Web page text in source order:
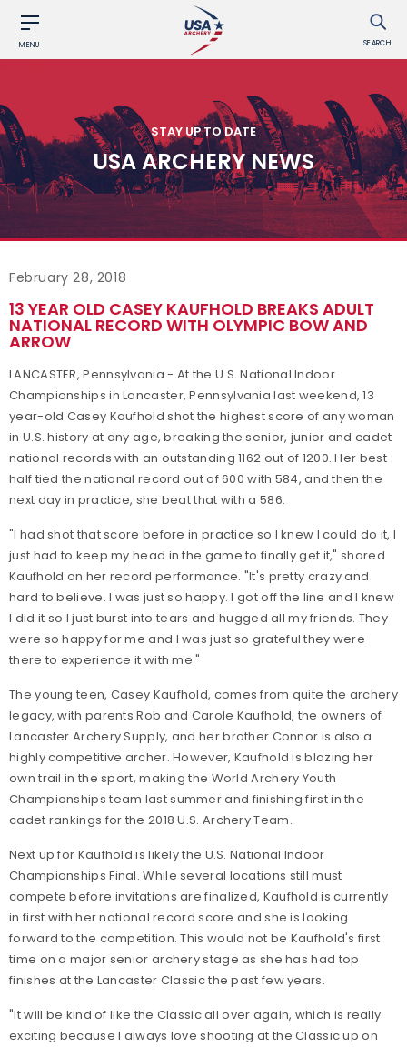
MENU SEARCH
STAY UP TO DATE
USA ARCHERY NEWS
February 28, 2018
13 YEAR OLD CASEY KAUFHOLD BREAKS ADULT
NATIONAL RECORD WITH OLYMPIC BOW AND
ARROW
LANCASTER, Pennsylvania - At the U.S. National Indoor
Championships in Lancaster, Pennsylvania last weekend, 13
year-old Casey Kaufhold shot the highest score of any woman
in U.S. history at any age, breaking the senior, junior and cadet
national records with an outstanding 1162 out of 1200. Her best
half tied the national record out of 600 with 584, and then the
next day in practice, she beat that with a 586.
"I had shot that score before in practice so I knew I could do it, I
just had to keep my head in the game to finally get it," shared
Kaufhold on her record performance. "It's pretty crazy and
hard to believe. I was just so happy. I got off the line and I knew
I did it so I just burst into tears and hugged all my friends. They
were so happy for me and I was just so grateful they were
there to experience it with me."
The young teen, Casey Kaufhold, comes from quite the archery
legacy, with parents Rob and Carole Kaufhold, the owners of
Lancaster Archery Supply, and her brother Connor is also a
highly competitive archer. However, Kaufhold is blazing her
own trail in the sport, making the World Archery Youth
Championships team last summer and finishing first in the
cadet rankings for the 2018 U.S. Archery Team.
Next up for Kaufhold is likely the U.S. National Indoor
Championships Final. While several locations still must
compete before invitations are finalized, Kaufhold is currently
in first with her national record score and she is looking
forward to the competition. This would not be Kaufhold's first
time on a major senior archery stage as she has had top
finishes at the Lancaster Classic the past few years.
"It will be kind of like the Classic all over again, which is really
exciting because I always love shooting at the Classic up on